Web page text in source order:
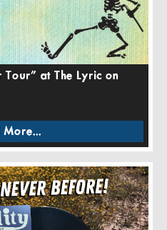
Tour” at The Lyric on
More...